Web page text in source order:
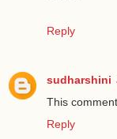
Reply
sudharshini
This
Reply